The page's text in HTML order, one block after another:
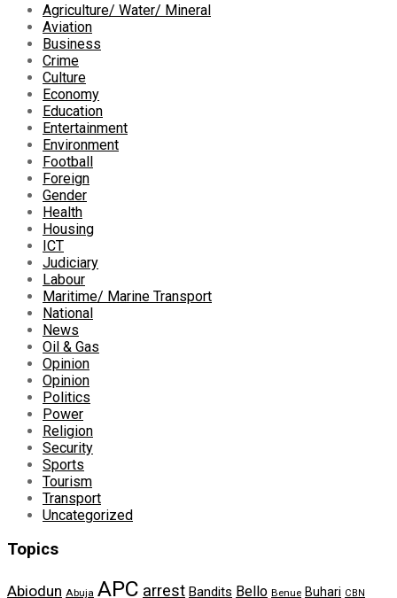
Agriculture/ Water/ Mineral
Aviation
Business
Crime
Culture
Economy
Education
Entertainment
Environment
Football
Foreign
Gender
Health
Housing
ICT
Judiciary
Labour
Maritime/ Marine Transport
National
News
Oil & Gas
Opinion
Opinion
Politics
Power
Religion
Security
Sports
Tourism
Transport
Uncategorized
Topics
Abiodun Abuja APC arrest Bandits Bello Benue Buhari CBN